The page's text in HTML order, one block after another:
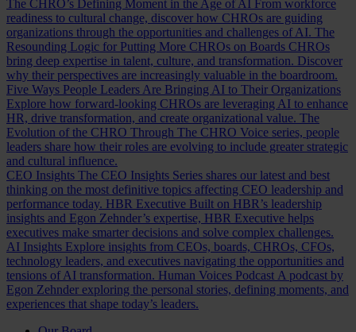
The CHRO’s Defining Moment in the Age of AI From workforce
readiness to cultural change, discover how CHROs are guiding
organizations through the opportunities and challenges of AI. The
Resounding Logic for Putting More CHROs on Boards CHROs
bring deep expertise in talent, culture, and transformation. Discover
why their perspectives are increasingly valuable in the boardroom.
Five Ways People Leaders Are Bringing AI to Their Organizations
Explore how forward-looking CHROs are leveraging AI to enhance
HR, drive transformation, and create organizational value. The
Evolution of the CHRO Through The CHRO Voice series, people
leaders share how their roles are evolving to include greater strategic
and cultural influence.
CEO Insights The CEO Insights Series shares our latest and best
thinking on the most definitive topics affecting CEO leadership and
performance today. HBR Executive Built on HBR’s leadership
insights and Egon Zehnder’s expertise, HBR Executive helps
executives make smarter decisions and solve complex challenges.
AI Insights Explore insights from CEOs, boards, CHROs, CFOs,
technology leaders, and executives navigating the opportunities and
tensions of AI transformation. Human Voices Podcast A podcast by
Egon Zehnder exploring the personal stories, defining moments, and
experiences that shape today’s leaders.